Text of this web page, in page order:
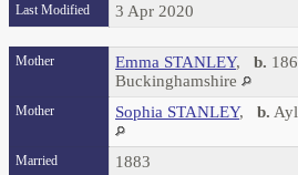
Last Modified 3 Apr 2020
Mother Emma STANLEY, b.
Buckinghamshire
Mother Sophia STANLEY, b.
Married 1883